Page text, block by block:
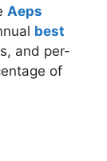
Aeps
best
and per-
of